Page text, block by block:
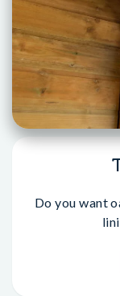
Do you want